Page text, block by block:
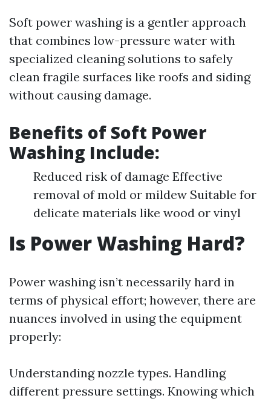
Soft power washing is a gentler approach
that combines low-pressure water with
specialized cleaning solutions to safely
clean fragile surfaces like roofs and siding
without causing damage.
Benefits of Soft Power
Washing Include:
Reduced risk of damage Effective
removal of mold or mildew Suitable for
delicate materials like wood or vinyl
Is Power Washing Hard?
Power washing isn’t necessarily hard in
terms of physical effort; however, there are
nuances involved in using the equipment
properly:
Understanding nozzle types. Handling
different pressure settings. Knowing which